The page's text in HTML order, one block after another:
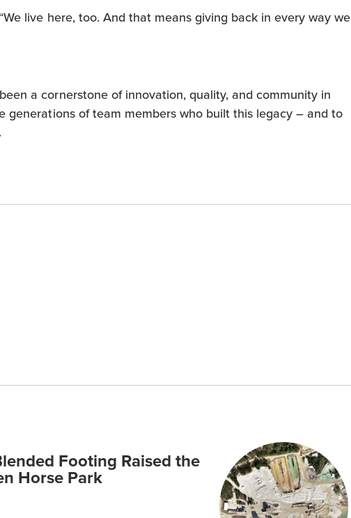
live here, too. And that means giving back in every way we
a cornerstone of innovation, quality, and community in
generations of team members who built this legacy – and to
Footing Raised the
Horse Park